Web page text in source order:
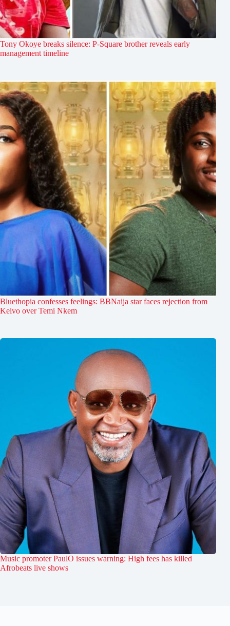
Tony Okoye breaks silence: P-Square brother reveals early
management timeline
Bluethopia confesses feelings: BBNaija star faces rejection from
Keivo over Temi Nkem
Music promoter PaulO issues warning: High fees has killed
Afrobeats live shows